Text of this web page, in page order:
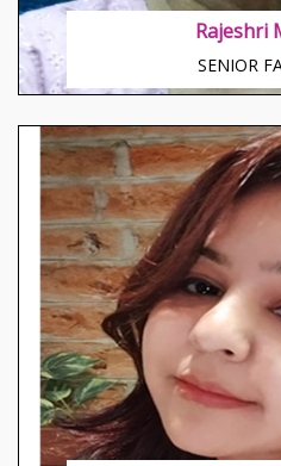
Rajeshri
SENIOR
About
Young and famous